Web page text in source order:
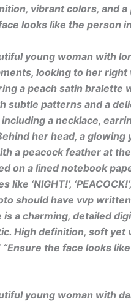
vibrant colors, and
looks like the person
young woman with
looking to her right
a peach satin bralette
subtle patterns and a
a necklace,
her head, a glowing
a peacock feather at
on a lined notebook
‘NIGHT!’,
should have vvp
a charming, detailed
High definition, soft yet
the face looks
young woman with